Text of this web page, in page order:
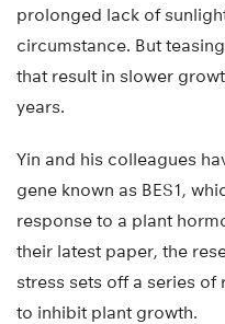
prolonged lack of
circumstance. But
that result in slower
years.
Yin and his colleagues
gene known as BES1,
response to a plant
their latest paper, the
stress sets off a series
to inhibit plant growth.